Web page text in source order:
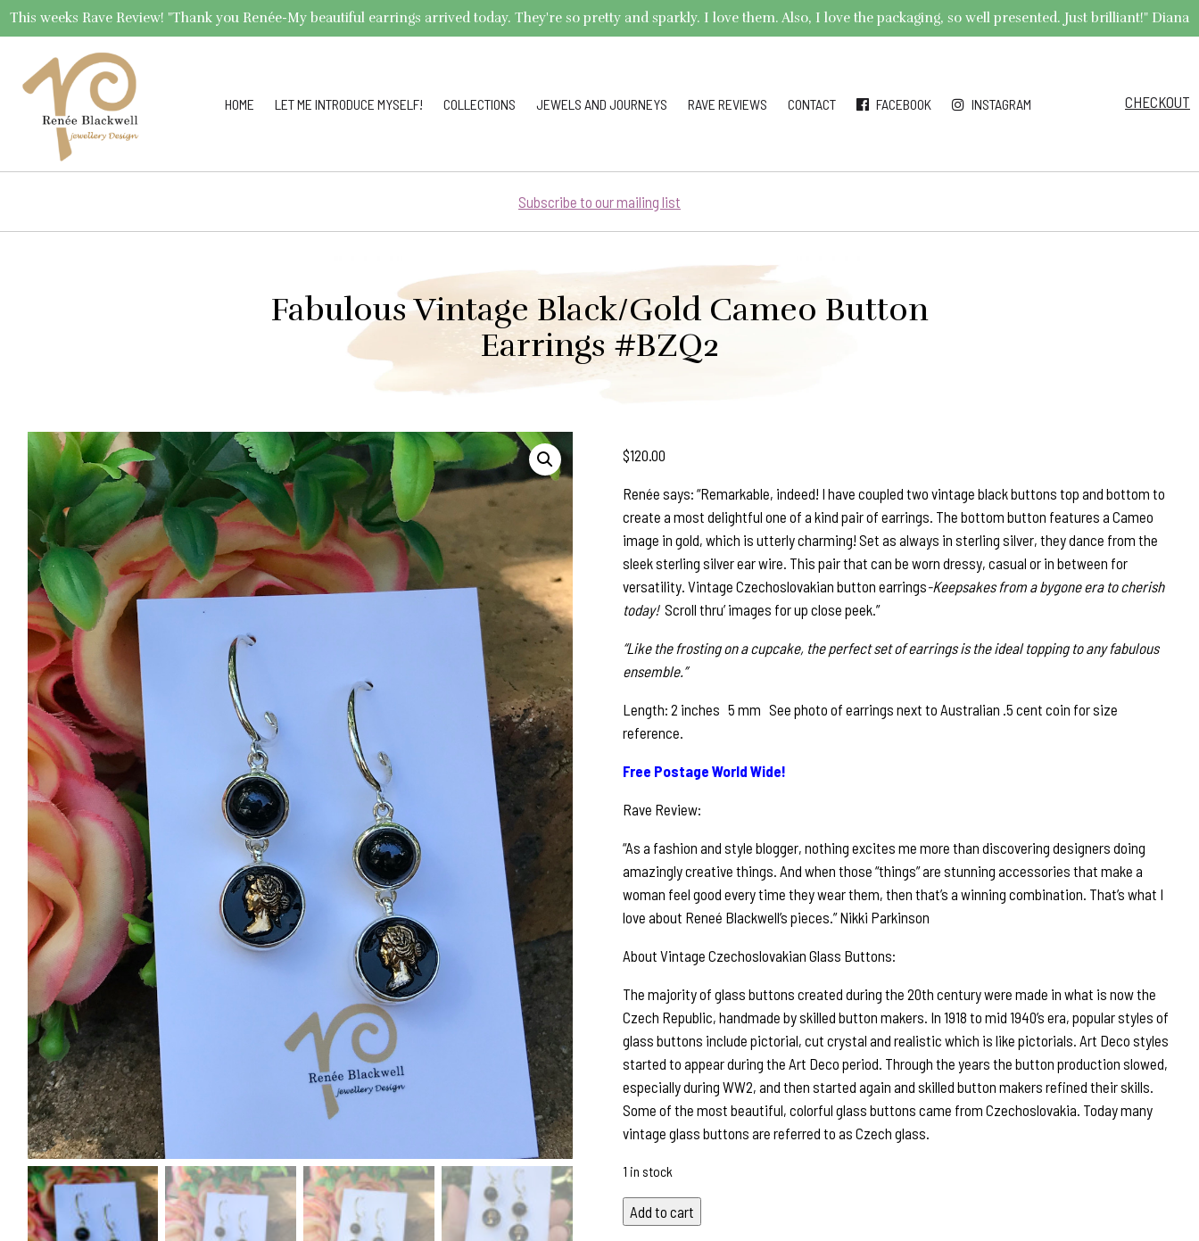
This weeks Rave Review! "Thank you Renée-My beautiful earrings arrived today. They're so pretty and sparkly. I love them. Also, I love the packaging, so well presented. Just brilliant!" Diana
HOME LET ME INTRODUCE MYSELF! COLLECTIONS JEWELS AND JOURNEYS RAVE REVIEWS CONTACT FACEBOOK INSTAGRAM CHECKOUT
Subscribe to our mailing list
Fabulous Vintage Black/Gold Cameo Button
Earrings #BZQ2
$120.00
Renée says: “Remarkable, indeed! I have coupled two vintage black buttons top and bottom to
create a most delightful one of a kind pair of earrings. The bottom button features a Cameo
image in gold, which is utterly charming! Set as always in sterling silver, they dance from the
sleek sterling silver ear wire. This pair that can be worn dressy, casual or in between for
versatility. Vintage Czechoslovakian button earrings-Keepsakes from a bygone era to cherish
today! Scroll thru’ images for up close peek.”
“Like the frosting on a cupcake, the perfect set of earrings is the ideal topping to any fabulous
ensemble.”
Length: 2 inches 5 mm See photo of earrings next to Australian .5 cent coin for size
reference.
Free Postage World Wide!
Rave Review:
“As a fashion and style blogger, nothing excites me more than discovering designers doing
amazingly creative things. And when those “things” are stunning accessories that make a
woman feel good every time they wear them, then that’s a winning combination. That’s what I
love about Reneé Blackwell’s pieces.” Nikki Parkinson
About Vintage Czechoslovakian Glass Buttons:
The majority of glass buttons created during the 20th century were made in what is now the
Czech Republic, handmade by skilled button makers. In 1918 to mid 1940’s era, popular styles of
glass buttons include pictorial, cut crystal and realistic which is like pictorials. Art Deco styles
started to appear during the Art Deco period. Through the years the button production slowed,
especially during WW2, and then started again and skilled button makers refined their skills.
Some of the most beautiful, colorful glass buttons came from Czechoslovakia. Today many
vintage glass buttons are referred to as Czech glass.
1 in stock
Fabulous
Vintage
Add to cart